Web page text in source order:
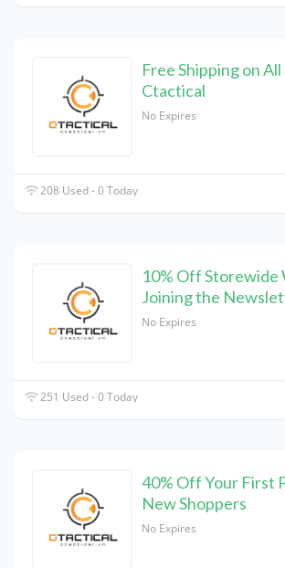
Free Shipping on
Ctactical
No Expires
208 Used - 0 Today
10% Off Storewide
Joining the
No Expires
251 Used - 0 Today
40% Off Your First
New Shoppers
No Expires